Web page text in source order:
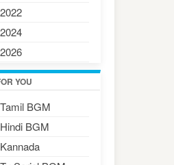
2022
2024
2026
YOU
Tamil BGM
Hindi BGM
Kannada